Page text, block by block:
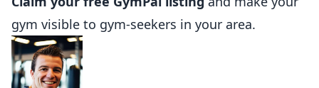
gym visible to gym-seekers in your area.